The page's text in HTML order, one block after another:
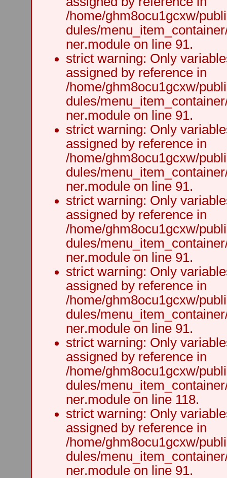
/home/ghm8ocu1gcxw/
dules/
ner.module on line 91.
strict warning: Only
assigned by reference in
/home/ghm8ocu1gcxw/
dules/
ner.module on line 91.
strict warning: Only
assigned by reference in
/home/ghm8ocu1gcxw/
dules/
ner.module on line 91.
strict warning: Only
assigned by reference in
/home/ghm8ocu1gcxw/
dules/
ner.module on line 91.
strict warning: Only
assigned by reference in
/home/ghm8ocu1gcxw/
dules/
ner.module on line 91.
strict warning: Only
assigned by reference in
/home/ghm8ocu1gcxw/
dules/
ner.module on line 118.
strict warning: Only
assigned by reference in
/home/ghm8ocu1gcxw/
dules/
ner.module on line 91.